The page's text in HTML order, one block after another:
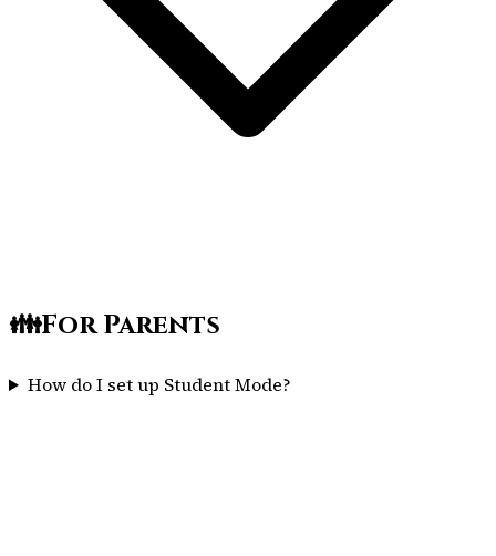
👪For Parents
How do I set up Student Mode?